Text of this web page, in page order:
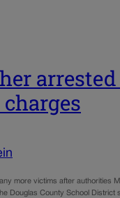
more victims after
Douglas County School